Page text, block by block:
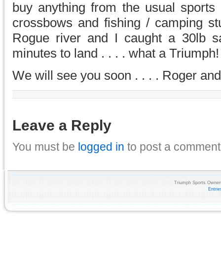
buy anything from the usual
crossbows and fishing / camping
Rogue river and I caught a 30lb
minutes to land . . . . what a
We will see you soon . . . . Roger
Leave a Reply
You must be logged in to post a
Triumph Sports